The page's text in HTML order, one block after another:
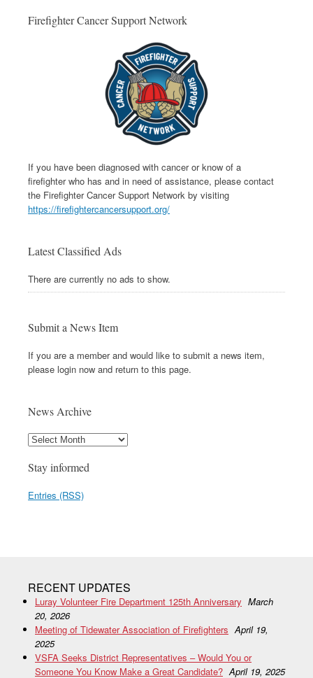
Firefighter Cancer Support Network
If you have been diagnosed with cancer or know of a
firefighter who has and in need of assistance, please contact
the Firefighter Cancer Support Network by visiting
https://firefightercancersupport.org/
Latest Classified Ads
There are currently no ads to show.
Submit a News Item
If you are a member and would like to submit a news item,
please login now and return to this page.
News Archive
Stay informed
Entries (RSS)
RECENT UPDATES
Luray Volunteer Fire Department 125th Anniversary March
20, 2026
Meeting of Tidewater Association of Firefighters April 19,
2025
VSFA Seeks District Representatives – Would You or
Someone You Know Make a Great Candidate? April 19, 2025